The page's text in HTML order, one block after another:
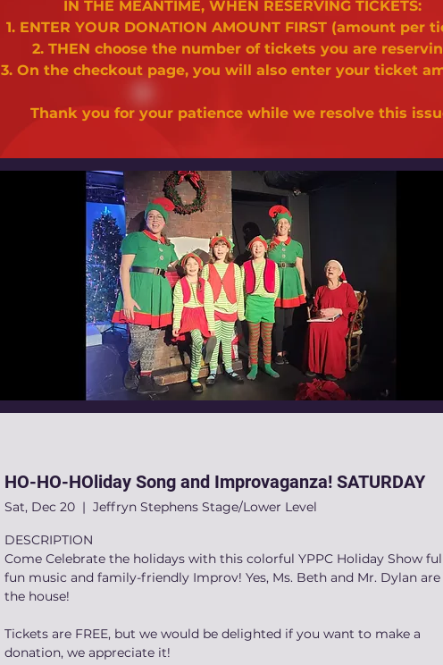
IN THE MEANTIME, WHEN RESERVING TICKETS:
1. ENTER YOUR DONATION AMOUNT FIRST (amount per
2. THEN choose the number of tickets you are
3. On the checkout page, you will also enter your ticket
Thank you for your patience while we resolve this
HO-HO-HOliday Song and Improvaganza! SATURDAY
Sat, Dec 20
  |
Jeffryn Stephens Stage/Lower Level
DESCRIPTION
Come Celebrate the holidays with this colorful YPPC Holiday Show
fun music and family-friendly Improv! Yes, Ms. Beth and Mr. Dylan
the house!
Tickets are FREE, but we would be delighted if you want to make a
donation, we appreciate it!